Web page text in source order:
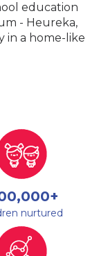
education
- Heureka,
in a home-like
nurtured